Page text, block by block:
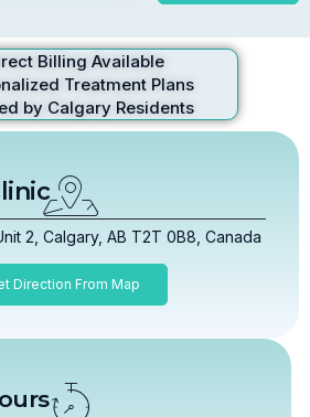
Billing Available
Treatment Plans
by Calgary Residents
2, Calgary, AB T2T 0B8, Canada
Direction From Map